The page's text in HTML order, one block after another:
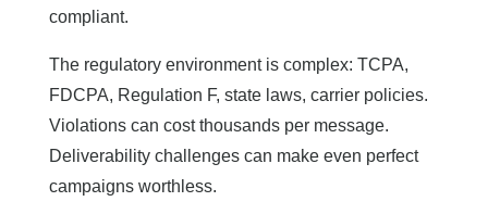
compliant.
The regulatory environment is complex: TCPA,
FDCPA, Regulation F, state laws, carrier policies.
Violations can cost thousands per message.
Deliverability challenges can make even perfect
campaigns worthless.